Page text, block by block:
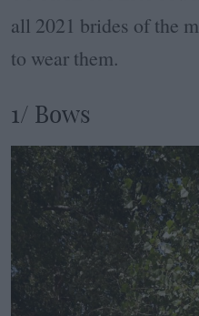
all 2021 brides of the
to wear them.
1/ Bows